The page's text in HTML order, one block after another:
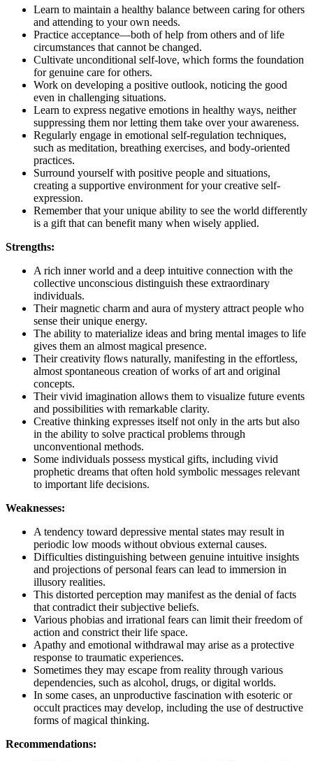
Learn to maintain a healthy balance between caring for others
and attending to your own needs.
Practice acceptance—both of help from others and of life
circumstances that cannot be changed.
Cultivate unconditional self-love, which forms the foundation
for genuine care for others.
Work on developing a positive outlook, noticing the good
even in challenging situations.
Learn to express negative emotions in healthy ways, neither
suppressing them nor letting them take over your awareness.
Regularly engage in emotional self-regulation techniques,
such as meditation, breathing exercises, and body-oriented
practices.
Surround yourself with positive people and situations,
creating a supportive environment for your creative self-
expression.
Remember that your unique ability to see the world differently
is a gift that can benefit many when wisely applied.
Strengths:
A rich inner world and a deep intuitive connection with the
collective unconscious distinguish these extraordinary
individuals.
Their magnetic charm and aura of mystery attract people who
sense their unique energy.
The ability to materialize ideas and bring mental images to life
gives them an almost magical presence.
Their creativity flows naturally, manifesting in the effortless,
almost spontaneous creation of works of art and original
concepts.
Their vivid imagination allows them to visualize future events
and possibilities with remarkable clarity.
Creative thinking expresses itself not only in the arts but also
in the ability to solve practical problems through
unconventional methods.
Some individuals possess mystical gifts, including vivid
prophetic dreams that often hold symbolic messages relevant
to important life decisions.
Weaknesses:
A tendency toward depressive mental states may result in
periodic low moods without obvious external causes.
Difficulties distinguishing between genuine intuitive insights
and projections of personal fears can lead to immersion in
illusory realities.
This distorted perception may manifest as the denial of facts
that contradict their subjective beliefs.
Various phobias and irrational fears can limit their freedom of
action and constrict their life space.
Apathy and emotional withdrawal may arise as a protective
response to traumatic experiences.
Sometimes they may escape from reality through various
dependencies, such as alcohol, drugs, or digital worlds.
In some cases, an unproductive fascination with esoteric or
occult practices may develop, including the use of destructive
forms of magical thinking.
Recommendations: